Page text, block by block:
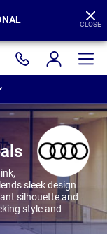
CLOSE
sleek design
silhouette and
style and